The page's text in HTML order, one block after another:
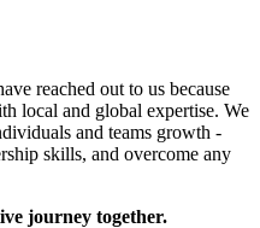
reached out to us because
local and global expertise. We
and teams growth -
skills, and overcome any
journey together.